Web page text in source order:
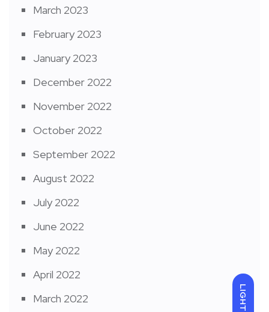
LIGHT
March 2023
February 2023
January 2023
December 2022
November 2022
October 2022
September 2022
August 2022
July 2022
June 2022
May 2022
April 2022
March 2022